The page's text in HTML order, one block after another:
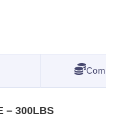
– 300LBS